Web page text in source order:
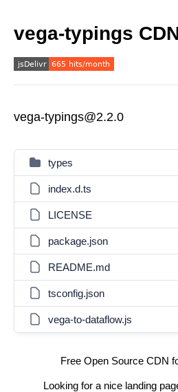
vega-typings
vega-typings@2.2.0
types
index.d.ts
LICENSE
package.json
README.md
tsconfig.json
vega-to-dataflow.js
Free Open Source CDN
Looking for a nice landing